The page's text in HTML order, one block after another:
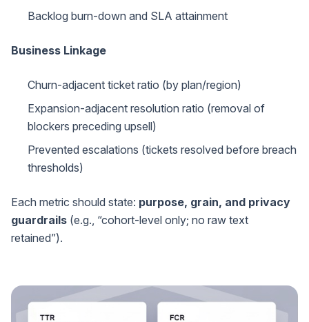
Backlog burn-down and SLA attainment
Business Linkage
Churn-adjacent ticket ratio (by plan/region)
Expansion-adjacent resolution ratio (removal of
blockers preceding upsell)
Prevented escalations (tickets resolved before breach
thresholds)
Each metric should state: purpose, grain, and privacy
guardrails (e.g., “cohort-level only; no raw text
retained”).